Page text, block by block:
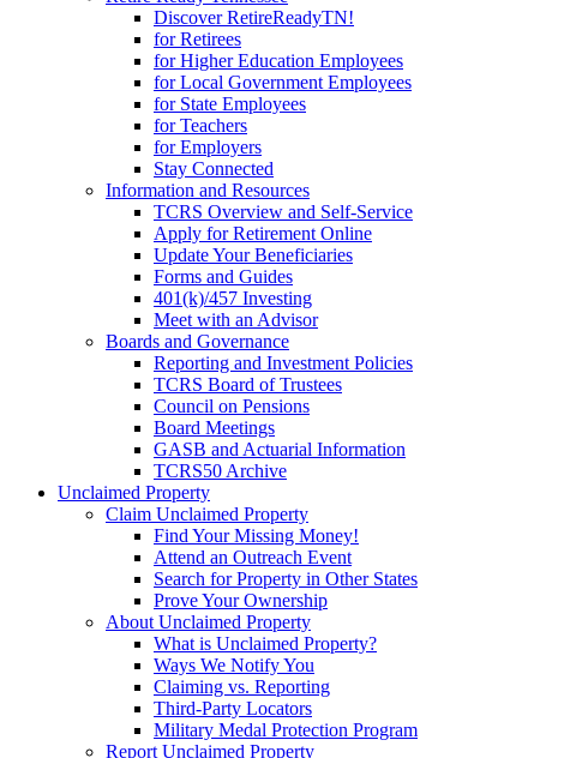
Discover RetireReadyTN!
for Retirees
for Higher Education Employees
for Local Government Employees
for State Employees
for Teachers
for Employers
Stay Connected
Information and Resources
TCRS Overview and Self-Service
Apply for Retirement Online
Update Your Beneficiaries
Forms and Guides
401(k)/457 Investing
Meet with an Advisor
Boards and Governance
Reporting and Investment Policies
TCRS Board of Trustees
Council on Pensions
Board Meetings
GASB and Actuarial Information
TCRS50 Archive
Unclaimed Property
Claim Unclaimed Property
Find Your Missing Money!
Attend an Outreach Event
Search for Property in Other States
Prove Your Ownership
About Unclaimed Property
What is Unclaimed Property?
Ways We Notify You
Claiming vs. Reporting
Third-Party Locators
Military Medal Protection Program
Report Unclaimed Property